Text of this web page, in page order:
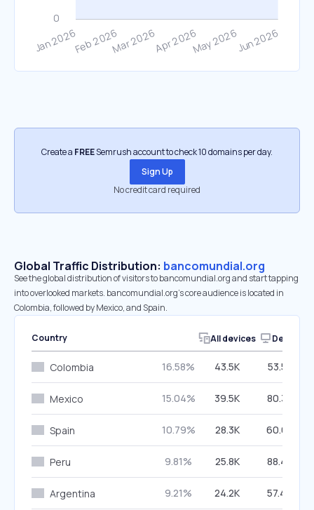
Create a FREESemrush account to check 10 domains per day.
Sign Up
No credit card required
Global Traffic Distribution: bancomundial.org
See the global distribution of visitors to bancomundial.org and start tapping
into overlooked markets. bancomundial.org’s core audience is located in
Colombia, followed by Mexico, and Spain.
Country All devices Desktop
Colombia 16.58% 43.5K 53.58%
Mexico 15.04% 39.5K 80.35%
Spain 10.79% 28.3K 60.63%
Peru 9.81% 25.8K 88.44%
Argentina 9.21% 24.2K 57.46%